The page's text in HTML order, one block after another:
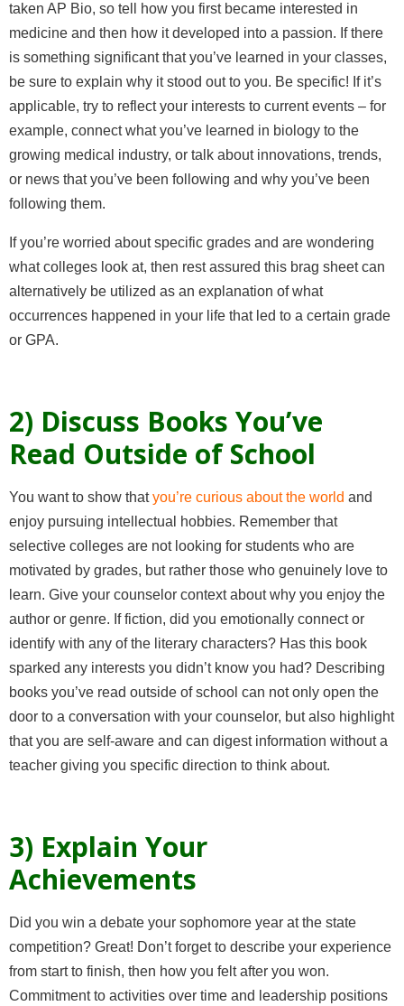
taken AP Bio, so tell how you first became interested in
medicine and then how it developed into a passion. If there
is something significant that you’ve learned in your classes,
be sure to explain why it stood out to you. Be specific! If it’s
applicable, try to reflect your interests to current events – for
example, connect what you’ve learned in biology to the
growing medical industry, or talk about innovations, trends,
or news that you’ve been following and why you’ve been
following them.
If you’re worried about specific grades and are wondering
what colleges look at, then rest assured this brag sheet can
alternatively be utilized as an explanation of what
occurrences happened in your life that led to a certain grade
or GPA.
2) Discuss Books You’ve
Read Outside of School
You want to show thatyou’re curious about the world and
enjoy pursuing intellectual hobbies. Remember that
selective colleges are not looking for students who are
motivated by grades, but rather those who genuinely love to
learn. Give your counselor context about why you enjoy the
author or genre. If fiction, did you emotionally connect or
identify with any of the literary characters? Has this book
sparked any interests you didn’t know you had? Describing
books you’ve read outside of school can not only open the
door to a conversation with your counselor, but also highlight
thatyou are self-aware and can digest information without a
teacher giving you specific direction to think about.
3) Explain Your
Achievements
Did you win a debate your sophomore year at the state
competition? Great! Don’t forget to describe your experience
from start to finish, then how you felt after you won.
Commitment to activities over time and leadership positions